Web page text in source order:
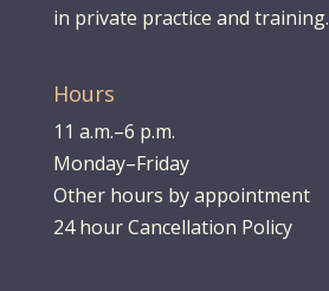
in private practice and training.
Hours
11 a.m.–6 p.m.
Monday–Friday
Other hours by appointment
24 hour Cancellation Policy